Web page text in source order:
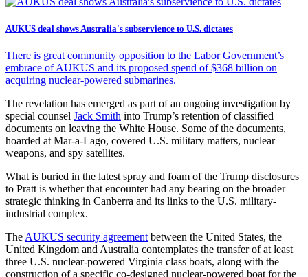
AUKUS deal shows Australia's subservience to U.S. dictates
There is great community opposition to the Labor Government’s
embrace of AUKUS and its proposed spend of $368 billion on
acquiring nuclear-powered submarines.
The revelation has emerged as part of an ongoing investigation by
special counsel Jack Smith into Trump’s retention of classified
documents on leaving the White House. Some of the documents,
hoarded at Mar-a-Lago, covered U.S. military matters, nuclear
weapons, and spy satellites.
What is buried in the latest spray and foam of the Trump disclosures
to Pratt is whether that encounter had any bearing on the broader
strategic thinking in Canberra and its links to the U.S. military-
industrial complex.
The AUKUS security agreement between the United States, the
United Kingdom and Australia contemplates the transfer of at least
three U.S. nuclear-powered Virginia class boats, along with the
construction of a specific co-designed nuclear-powered boat for the